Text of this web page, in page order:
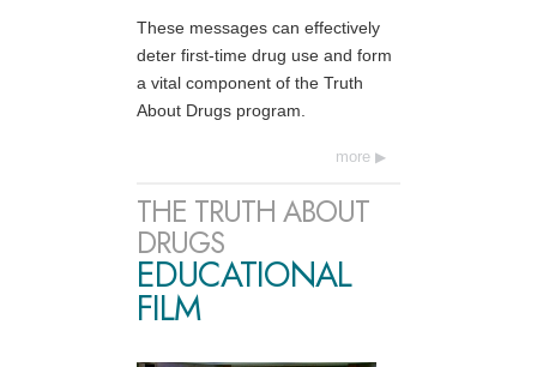
These messages can effectively
deter first-time drug use and form
a vital component of the Truth
About Drugs program.
more
THE TRUTH ABOUT
DRUGS
EDUCATIONAL
FILM